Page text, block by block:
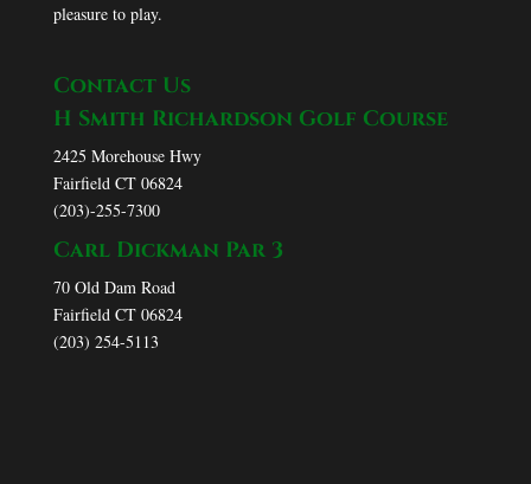
pleasure to play.
Contact Us
H Smith Richardson Golf Course
2425 Morehouse Hwy
Fairfield CT 06824
(203)-255-7300
Carl Dickman Par 3
70 Old Dam Road
Fairfield CT 06824
(203) 254-5113